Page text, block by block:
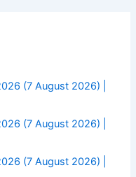
(7 August 2026) |
(7 August 2026) |
(7 August 2026) |